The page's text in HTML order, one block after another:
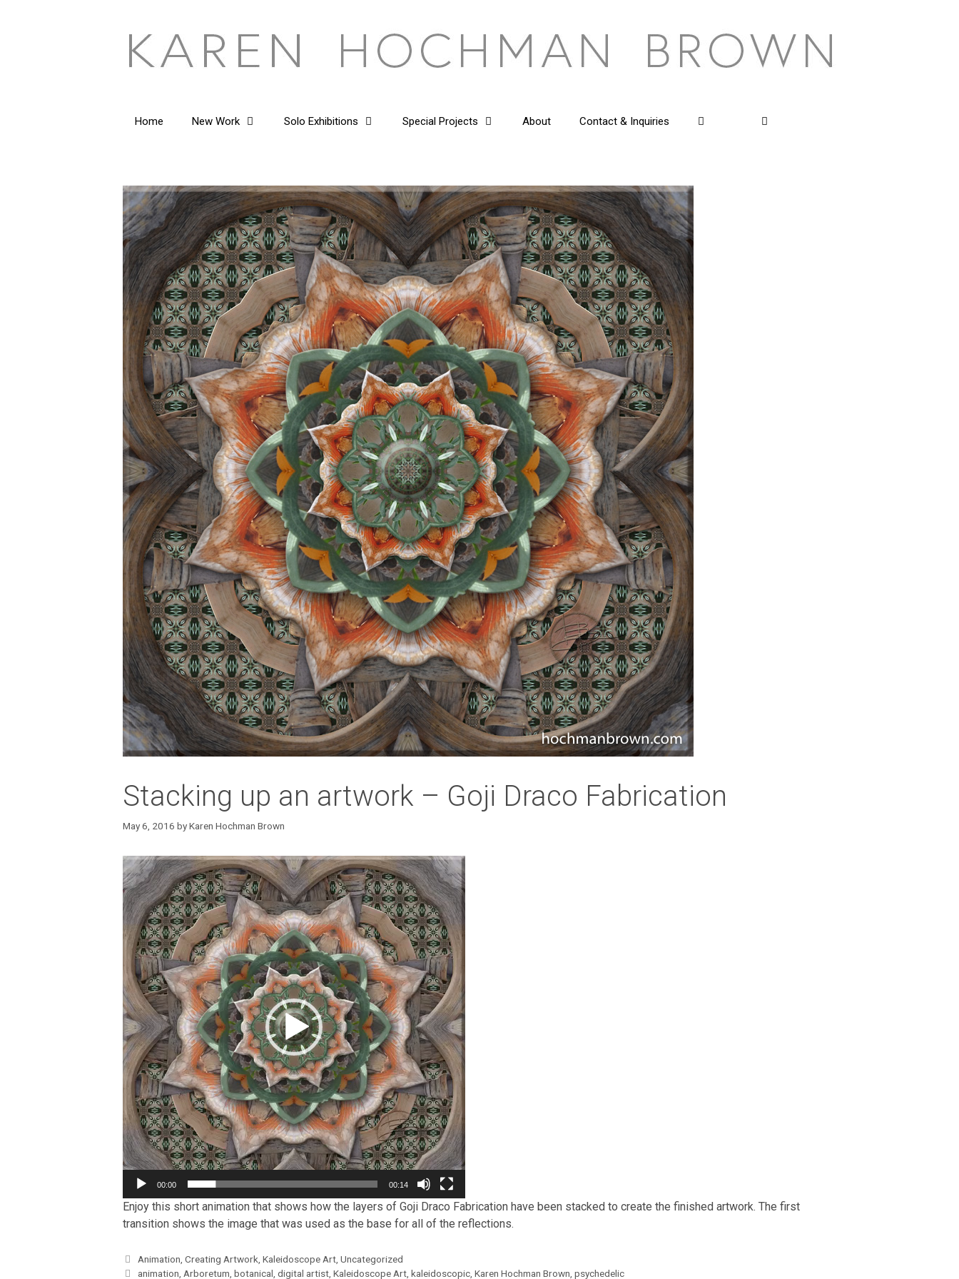
Home New Work Solo Exhibitions Special Projects About Contact & Inquiries
Stacking up an artwork – Goji Draco Fabrication
May 6, 2016 byKaren Hochman Brown
Video
Player
00:00 00:14
Enjoy this short animation that shows how the layers of Goji Draco Fabrication have been stacked to create the finished artwork. The first
transition shows the image that was used as the base for all of the reflections.
Categories
Animation ,Creating Artwork ,Kaleidoscope Art ,Uncategorized
Tags
animation Arboretum ,botanical ,digital artist ,Kaleidoscope Art ,kaleidoscopic ,Karen Hochman Brown ,psychedelic